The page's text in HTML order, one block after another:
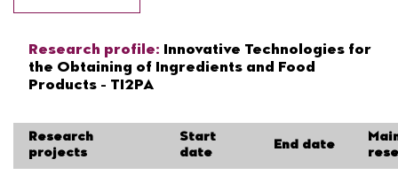
Research profile: Innovative Technologies for
the Obtaining of Ingredients and Food
Products - TI2PA
Research
projects
Start
date
End date